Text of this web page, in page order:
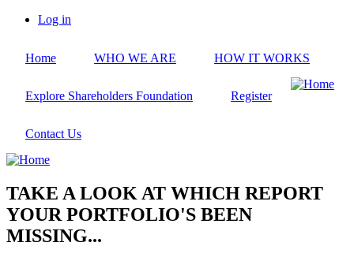
Skip
content
account
Log in
Home WHO WE ARE HOW IT WORKS
Explore Shareholders Foundation Register
Contact Us
TAKE A LOOK AT WHICH REPORT
YOUR PORTFOLIO'S BEEN
MISSING...